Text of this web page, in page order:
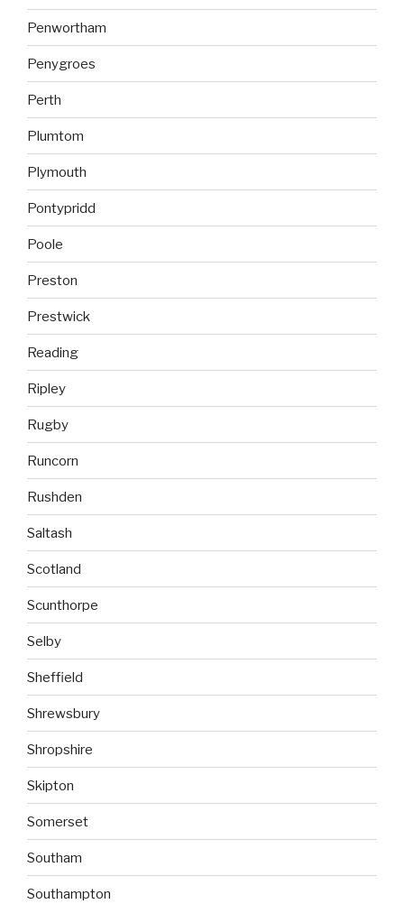
Penwortham
Penygroes
Perth
Plumtom
Plymouth
Pontypridd
Poole
Preston
Prestwick
Reading
Ripley
Rugby
Runcorn
Rushden
Saltash
Scotland
Scunthorpe
Selby
Sheffield
Shrewsbury
Shropshire
Skipton
Somerset
Southam
Southampton